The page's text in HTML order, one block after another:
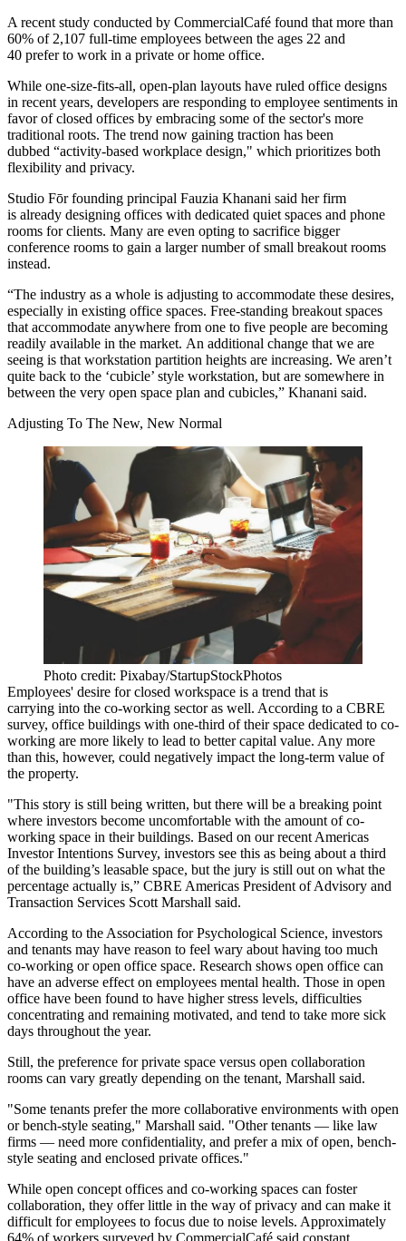
A recent study conducted by CommercialCafé found that more than
60% of 2,107 full-time employees between the ages 22 and
40 prefer to work in a private or home office.
While one-size-fits-all, open-plan layouts have ruled office designs
in recent years, developers are responding to employee sentiments in
favor of closed offices by embracing some of the sector's more
traditional roots. The trend now gaining traction has been
dubbed “activity-based workplace design," which prioritizes both
flexibility and privacy.
Studio Fōr founding principal Fauzia Khanani said her firm
is already designing offices with dedicated quiet spaces and phone
rooms for clients. Many are even opting to sacrifice bigger
conference rooms to gain a larger number of small breakout rooms
instead.
“The industry as a whole is adjusting to accommodate these desires,
especially in existing office spaces. Free-standing breakout spaces
that accommodate anywhere from one to five people are becoming
readily available in the market. An additional change that we are
seeing is that workstation partition heights are increasing. We aren’t
quite back to the ‘cubicle’ style workstation, but are somewhere in
between the very open space plan and cubicles,” Khanani said.
Adjusting To The New, New Normal
Photo credit: Pixabay/StartupStockPhotos
Employees' desire for closed workspace is a trend that is
carrying into the co-working sector as well. According to a CBRE
survey, office buildings with one-third of their space dedicated to co-
working are more likely to lead to better capital value. Any more
than this, however, could negatively impact the long-term value of
the property.
"This story is still being written, but there will be a breaking point
where investors become uncomfortable with the amount of co-
working space in their buildings. Based on our recent Americas
Investor Intentions Survey, investors see this as being about a third
of the building’s leasable space, but the jury is still out on what the
percentage actually is,” CBRE Americas President of Advisory and
Transaction Services Scott Marshall said.
According to the Association for Psychological Science, investors
and tenants may have reason to feel wary about having too much
co-working or open office space. Research shows open office can
have an adverse effect on employees mental health. Those in open
office have been found to have higher stress levels, difficulties
concentrating and remaining motivated, and tend to take more sick
days throughout the year.
Still, the preference for private space versus open collaboration
rooms can vary greatly depending on the tenant, Marshall said.
"Some tenants prefer the more collaborative environments with open
or bench-style seating," Marshall said. "Other tenants — like law
firms — need more confidentiality, and prefer a mix of open, bench-
style seating and enclosed private offices."
While open concept offices and co-working spaces can foster
collaboration, they offer little in the way of privacy and can make it
difficult for employees to focus due to noise levels. Approximately
64% of workers surveyed by CommercialCafé said constant